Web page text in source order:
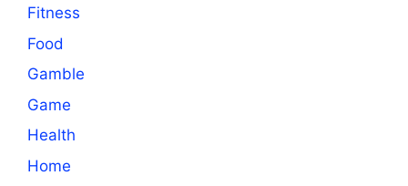
Fitness
Food
Gamble
Game
Health
Home